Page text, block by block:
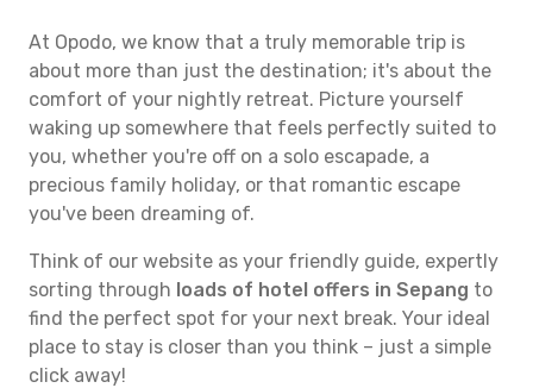
At Opodo, we know that a truly memorable trip is
about more than just the destination; it's about the
comfort of your nightly retreat. Picture yourself
waking up somewhere that feels perfectly suited to
you, whether you're off on a solo escapade, a
precious family holiday, or that romantic escape
you've been dreaming of.
Think of our website as your friendly guide, expertly
sorting through loads of hotel offers in Sepang to
find the perfect spot for your next break. Your ideal
place to stay is closer than you think – just a simple
click away!